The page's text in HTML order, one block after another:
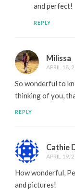
and perfect!
REPLY
Milissa
APRIL 18,
So wonderful to
thinking of you,
REPLY
Cathie
APRIL 19,
How wonderful,
and pictures!